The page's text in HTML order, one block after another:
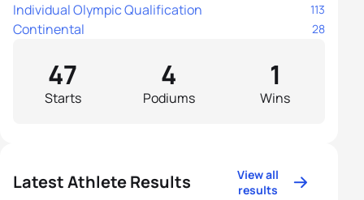
Individual Olympic Qualification 113
Continental 28
Starts
47
Podiums
4
Wins
1
Latest Athlete Results
View all
results